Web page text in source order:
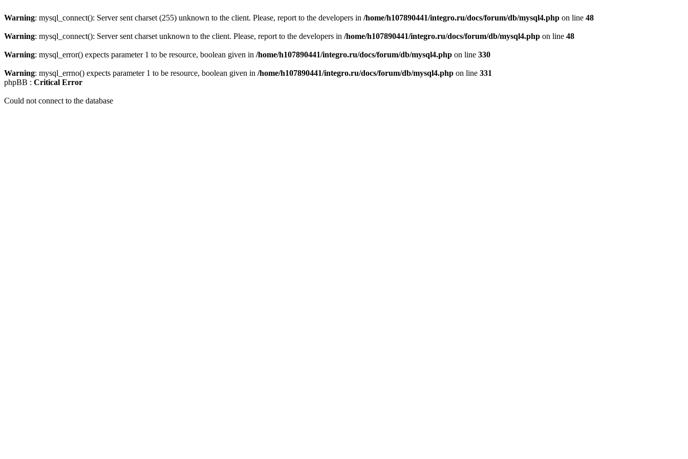
Warning: mysql_connect(): Server sent charset (255) unknown to the client. Please, report to the developers in /home/h107890441/integro.ru/docs/forum/db/mysql4.php on line 48
Warning: mysql_connect(): Server sent charset unknown to the client. Please, report to the developers in /home/h107890441/integro.ru/docs/forum/db/mysql4.php on line 48
Warning: mysql_error() expects parameter 1 to be resource, boolean given in /home/h107890441/integro.ru/docs/forum/db/mysql4.php on line 330
Warning: mysql_errno() expects parameter 1 to be resource, boolean given in /home/h107890441/integro.ru/docs/forum/db/mysql4.php on line 331
phpBB : Critical Error
Could not connect to the database